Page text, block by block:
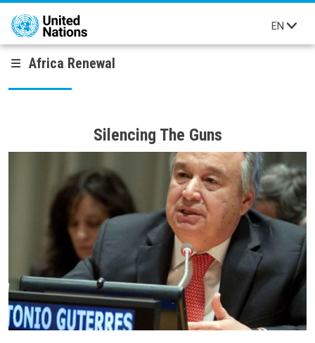
Skip to main content
EN
Africa Renewal
Silencing The Guns